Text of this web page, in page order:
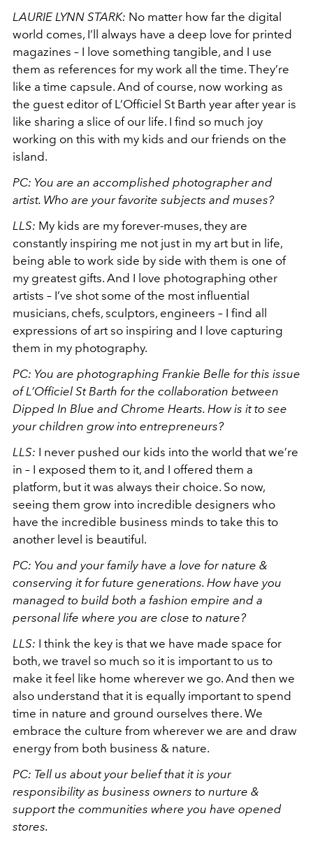
LAURIE LYNN STARK: No matter how far the digital
world comes, I’ll always have a deep love for printed
magazines – I love something tangible, and I use
them as references for my work all the time. They’re
like a time capsule. And of course, now working as
the guest editor of L’Officiel St Barth year after year is
like sharing a slice of our life. I find so much joy
working on this with my kids and our friends on the
island.
PC: You are an accomplished photographer and
artist. Who are your favorite subjects and muses?
LLS: My kids are my forever-muses, they are
constantly inspiring me not just in my art but in life,
being able to work side by side with them is one of
my greatest gifts. And I love photographing other
artists – I’ve shot some of the most influential
musicians, chefs, sculptors, engineers – I find all
expressions of art so inspiring and I love capturing
them in my photography.
PC: You are photographing Frankie Belle for this issue
of L’Officiel St Barth for the collaboration between
Dipped In Blue and Chrome Hearts. How is it to see
your children grow into entrepreneurs?
LLS: I never pushed our kids into the world that we’re
in – I exposed them to it, and I offered them a
platform, but it was always their choice. So now,
seeing them grow into incredible designers who
have the incredible business minds to take this to
another level is beautiful.
PC: You and your family have a love for nature &
conserving it for future generations. How have you
managed to build both a fashion empire and a
personal life where you are close to nature?
LLS: I think the key is that we have made space for
both, we travel so much so it is important to us to
make it feel like home wherever we go. And then we
also understand that it is equally important to spend
time in nature and ground ourselves there. We
embrace the culture from wherever we are and draw
energy from both business & nature.
PC: Tell us about your belief that it is your
responsibility as business owners to nurture &
support the communities where you have opened
stores.